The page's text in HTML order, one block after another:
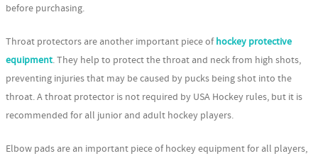
before purchasing.
Throat protectors are another important piece ofhockey protective
equipment. They help to protect the throat and neck from high shots,
preventing injuries that may be caused by pucks being shot into the
throat. A throat protector is not required by USA Hockey rules, but it is
recommended for all junior and adult hockey players.
Elbow pads are an important piece of hockey equipment for all players,